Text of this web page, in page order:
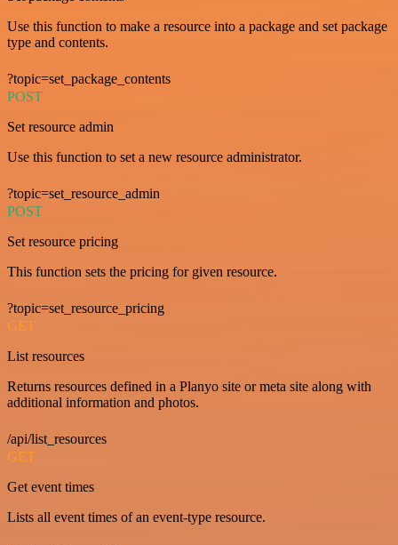
Use this function to make a resource into a package and set package
type and contents.
?topic=set_package_contents
POST
Set resource admin
Use this function to set a new resource administrator.
?topic=set_resource_admin
POST
Set resource pricing
This function sets the pricing for given resource.
?topic=set_resource_pricing
GET
List resources
Returns resources defined in a Planyo site or meta site along with
additional information and photos.
/api/list_resources
GET
Get event times
Lists all event times of an event-type resource.